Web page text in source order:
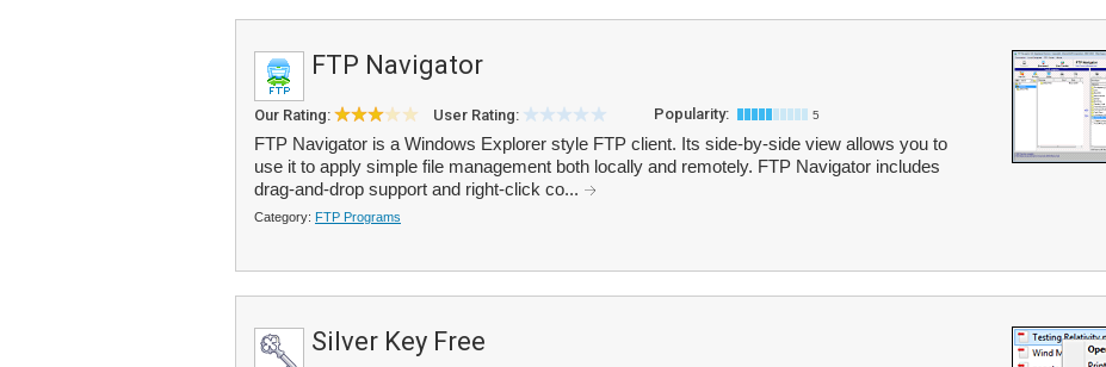
FTP Navigator
Our Rating: User Rating: Popularity: 5
FTP Navigator is a Windows Explorer style FTP client. Its side-by-side view allows you to
use it to apply simple file management both locally and remotely. FTP Navigator includes
drag-and-drop support and right-click co...
Category: FTP Programs
Silver Key Free